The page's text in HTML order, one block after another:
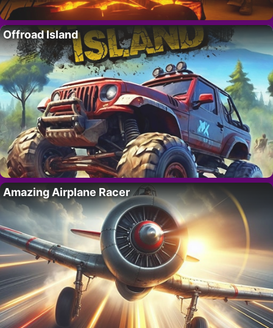
Offroad Island
Amazing Airplane Racer